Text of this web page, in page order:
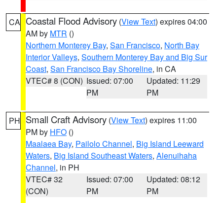
CA Coastal Flood Advisory (View Text) expires 04:00
AM by MTR ()
Northern Monterey Bay, San Francisco, North Bay
Interior Valleys, Southern Monterey Bay and Big Sur
Coast, San Francisco Bay Shoreline, in CA
VTEC# 8 (CON) Issued: 07:00
PM
Updated: 11:29
PM
PH Small Craft Advisory (View Text) expires 11:00
PM by HFO ()
Maalaea Bay, Pailolo Channel, Big Island Leeward
Waters, Big Island Southeast Waters, Alenuihaha
Channel, in PH
VTEC# 32
(CON)
Issued: 07:00
PM
Updated: 08:12
PM